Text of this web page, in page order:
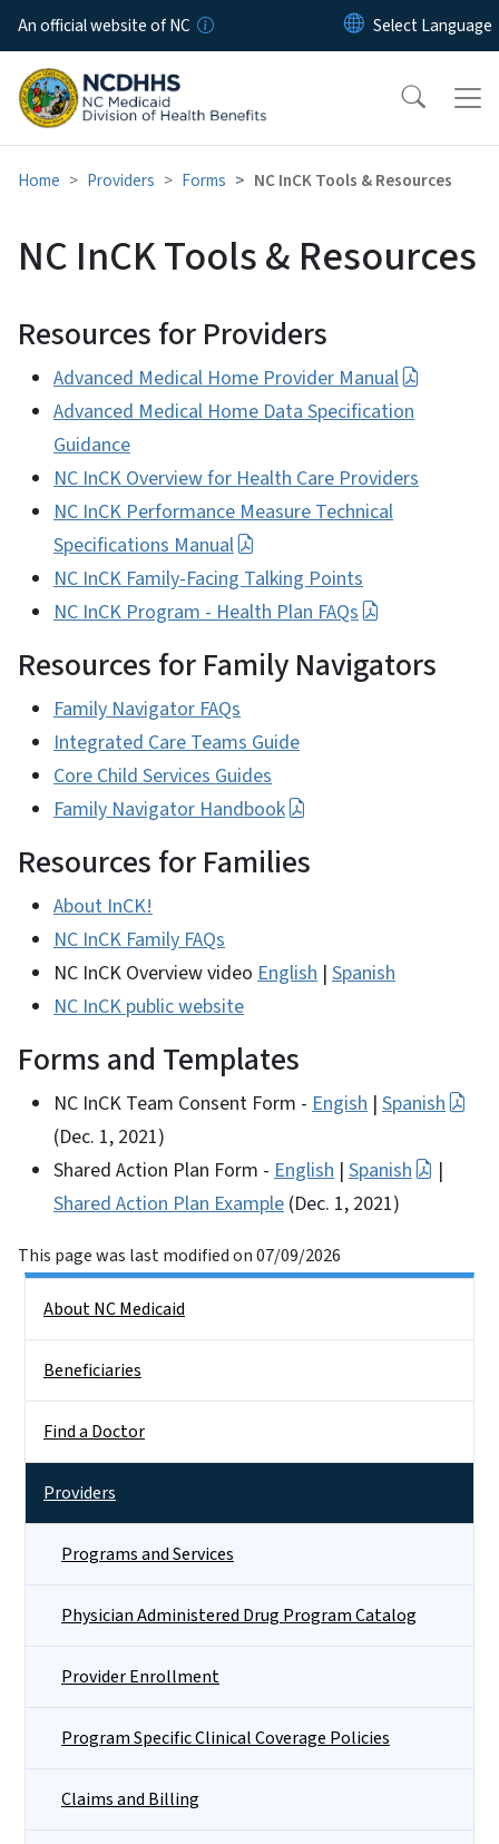
Skip to main content
An official website of NC
Home Providers Forms NC InCK Tools & Resources
NC InCK Tools & Resources
Resources for Providers
Advanced Medical Home Provider Manual
Advanced Medical Home Data Specification
Guidance
NC InCK Overview for Health Care Providers
NC InCK Performance Measure Technical
Specifications Manual
NC InCK Family-Facing Talking Points
NC InCK Program - Health Plan FAQs
Resources for Family Navigators
Family Navigator FAQs
Integrated Care Teams Guide
Core Child Services Guides
Family Navigator Handbook
Resources for Families
About InCK!
NC InCK Family FAQs
NC InCK Overview video English | Spanish
NC InCK public website
Forms and Templates
NC InCK Team Consent Form - Engish | Spanish
(Dec. 1, 2021)
Shared Action Plan Form - English | Spanish
|
Shared Action Plan Example (Dec. 1, 2021)
This page was last modified on 07/09/2026
About NC Medicaid
Beneficiaries
Find a Doctor
Providers
Programs and Services
Physician Administered Drug Program Catalog
Provider Enrollment
Program Specific Clinical Coverage Policies
Claims and Billing